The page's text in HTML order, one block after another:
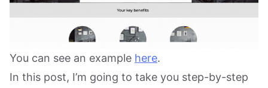
You can see an example here.
In this post, I’m going to take you step-by-step